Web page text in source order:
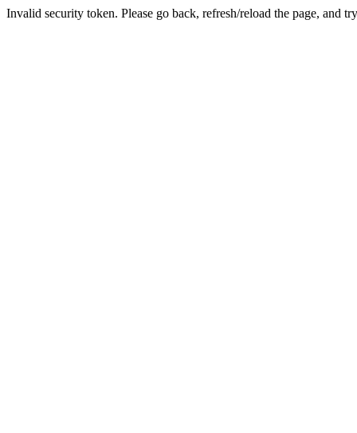
Invalid security token. Please go back, refresh/reload the page, and